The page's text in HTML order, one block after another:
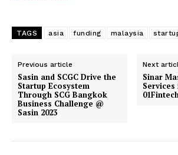
TAGS asia funding malaysia
Previous article
Sasin and SCGC Drive the
Startup Ecosystem
Through SCG Bangkok
Business Challenge @
Sasin 2023
Next
Sinar